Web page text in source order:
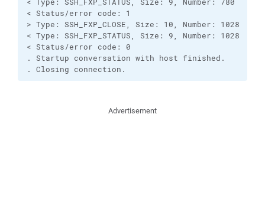
< Type: SSH_FXP_STATUS, Size: 9, Number: 780
< Status/error code: 1
> Type: SSH_FXP_CLOSE, Size: 10, Number: 1028
< Type: SSH_FXP_STATUS, Size: 9, Number: 1028
< Status/error code: 0
. Startup conversation with host finished.
. Closing connection.
Advertisement